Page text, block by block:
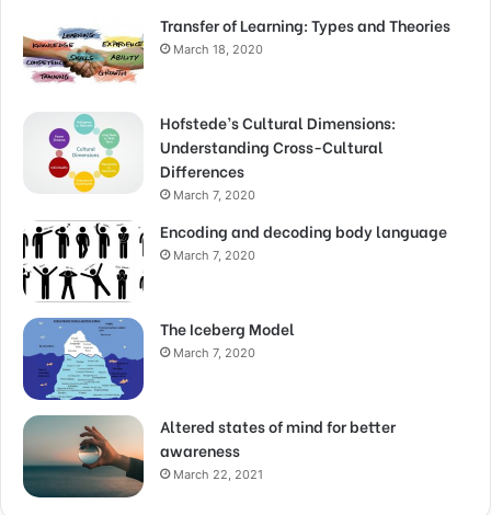
Transfer of Learning: Types and Theories
March 18, 2020
Hofstede’s Cultural Dimensions:
Understanding Cross-Cultural
Differences
March 7, 2020
Encoding and decoding body language
March 7, 2020
The Iceberg Model
March 7, 2020
Altered states of mind for better
awareness
March 22, 2021